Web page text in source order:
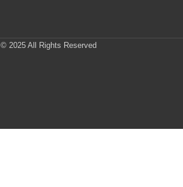
© 2025 All Rights Reserved